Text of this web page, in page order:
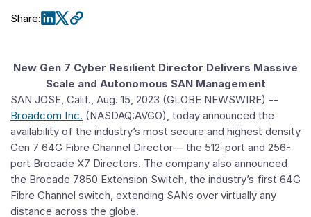
Share:
New Gen 7 Cyber Resilient Director Delivers Massive
Scale and Autonomous SAN Management
SAN JOSE, Calif., Aug. 15, 2023 (GLOBE NEWSWIRE) --
Broadcom Inc. (NASDAQ:AVGO), today announced the
availability of the industry’s most secure and highest density
Gen 7 64G Fibre Channel Director— the 512-port and 256-
port Brocade X7 Directors. The company also announced
the Brocade 7850 Extension Switch, the industry’s first 64G
Fibre Channel switch, extending SANs over virtually any
distance across the globe.